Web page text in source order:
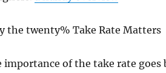
the twenty% Take Rate Matters
importance of the take rate